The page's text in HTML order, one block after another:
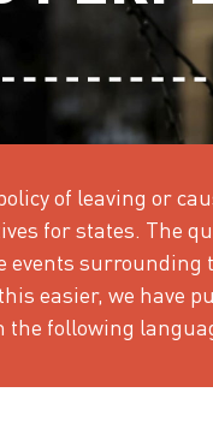
of leaving or
for states. The
surrounding
easier, we have
the following